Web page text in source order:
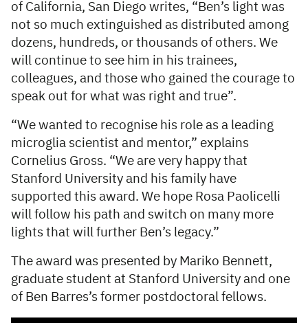
of California, San Diego writes, “Ben’s light was
not so much extinguished as distributed among
dozens, hundreds, or thousands of others. We
will continue to see him in his trainees,
colleagues, and those who gained the courage to
speak out for what was right and true”.
“We wanted to recognise his role as a leading
microglia scientist and mentor,” explains
Cornelius Gross. “We are very happy that
Stanford University and his family have
supported this award. We hope Rosa Paolicelli
will follow his path and switch on many more
lights that will further Ben’s legacy.”
The award was presented by Mariko Bennett,
graduate student at Stanford University and one
of Ben Barres’s former postdoctoral fellows.